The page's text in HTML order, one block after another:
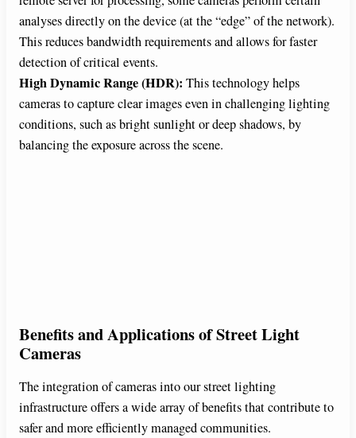
analyses directly on the device (at the “edge” of the network).
This reduces bandwidth requirements and allows for faster
detection of critical events.
High Dynamic Range (HDR): This technology helps
cameras to capture clear images even in challenging lighting
conditions, such as bright sunlight or deep shadows, by
balancing the exposure across the scene.
Benefits and Applications of Street Light
Cameras
The integration of cameras into our street lighting
infrastructure offers a wide array of benefits that contribute to
safer and more efficiently managed communities.